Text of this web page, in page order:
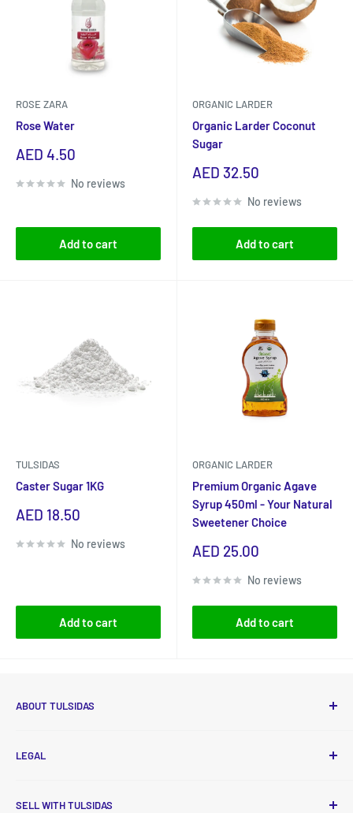
ROSE ZARA
Rose Water
Sale
AED 4.50
No reviews
Add to cart
ORGANIC LARDER
Organic Larder Coconut
Sugar
Sale
AED 32.50
No reviews
Add to cart
TULSIDAS
Caster Sugar 1KG
Sale
AED 18.50
No reviews
Add to cart
ORGANIC LARDER
Premium Organic Agave
Syrup 450ml - Your Natural
Sweetener Choice
Sale
AED 25.00
No reviews
Add to cart
ABOUT TULSIDAS
products to your doorstep at affordable prices with new
smooth and convenient, payments are accepted online, via
LEGAL
Refund Policy
SELL WITH TULSIDAS